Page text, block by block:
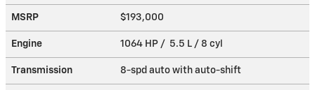
MSRP $193,000
Engine 1064 HP / 5.5 L / 8 cyl
Transmission 8-spd auto with auto-shift